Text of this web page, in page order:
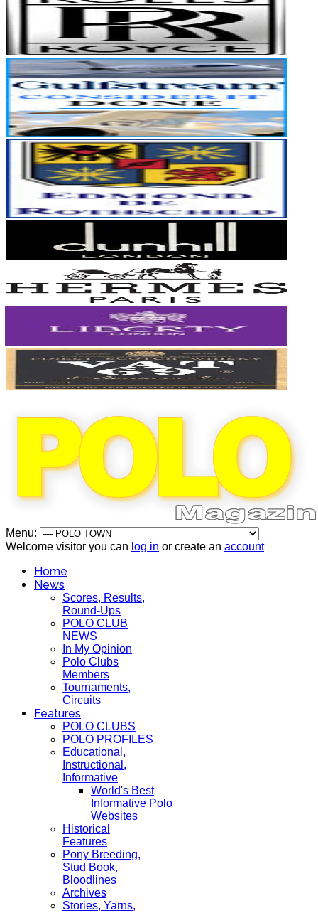
Menu:
Welcome visitor you can log in or create an account
Home
News
Scores, Results,
Round-Ups
POLO CLUB
NEWS
In My Opinion
Polo Clubs
Members
Tournaments,
Circuits
Features
POLO CLUBS
POLO PROFILES
Educational,
Instructional,
Informative
World's Best
Informative Polo
Websites
Historical
Features
Pony Breeding,
Stud Book,
Bloodlines
Archives
Stories, Yarns,